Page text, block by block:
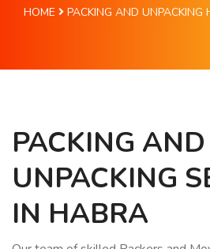
HOME PACKING AND UNPACKING
PACKING AND
UNPACKING
IN HABRA